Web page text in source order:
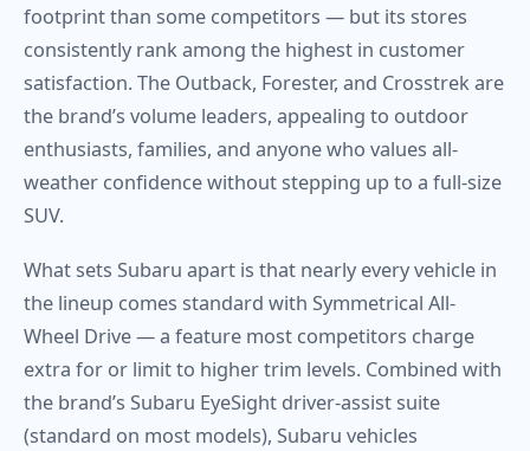
footprint than some competitors — but its stores
consistently rank among the highest in customer
satisfaction. The Outback, Forester, and Crosstrek are
the brand’s volume leaders, appealing to outdoor
enthusiasts, families, and anyone who values all-
weather confidence without stepping up to a full-size
SUV.
What sets Subaru apart is that nearly every vehicle in
the lineup comes standard with Symmetrical All-
Wheel Drive — a feature most competitors charge
extra for or limit to higher trim levels. Combined with
the brand’s Subaru EyeSight driver-assist suite
(standard on most models), Subaru vehicles